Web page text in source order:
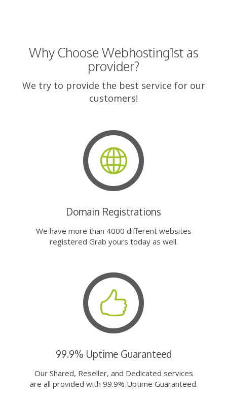
Why Choose Webhosting1st as
provider?
We try to provide the best service for our
customers!
Domain Registrations
We have more than 4000 different websites
registered Grab yours today as well.
99.9% Uptime Guaranteed
Our Shared, Reseller, and Dedicated services
are all provided with 99.9% Uptime Guaranteed.